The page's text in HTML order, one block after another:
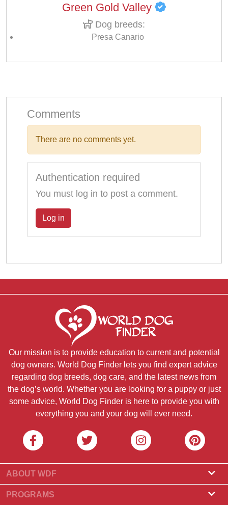
Green Gold Valley
Dog breeds:
Presa Canario
Comments
There are no comments yet.
Authentication required
You must log in to post a comment.
Log in
Our mission is to provide education to current and potential
dog owners. World Dog Finder lets you find expert advice
regarding dog breeds, dog care, and the latest news from
the dog’s world. Whether you are looking for a puppy or just
some advice, World Dog Finder is here to provide you with
everything you and your dog will ever need.
ABOUT WDF
About Us
PROGRAMS